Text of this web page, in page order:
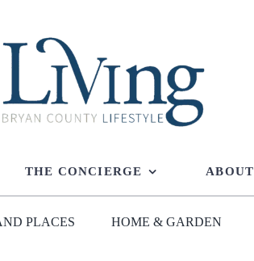
THE CONCIERGE ABOUT
PLACES HOME & GARDEN